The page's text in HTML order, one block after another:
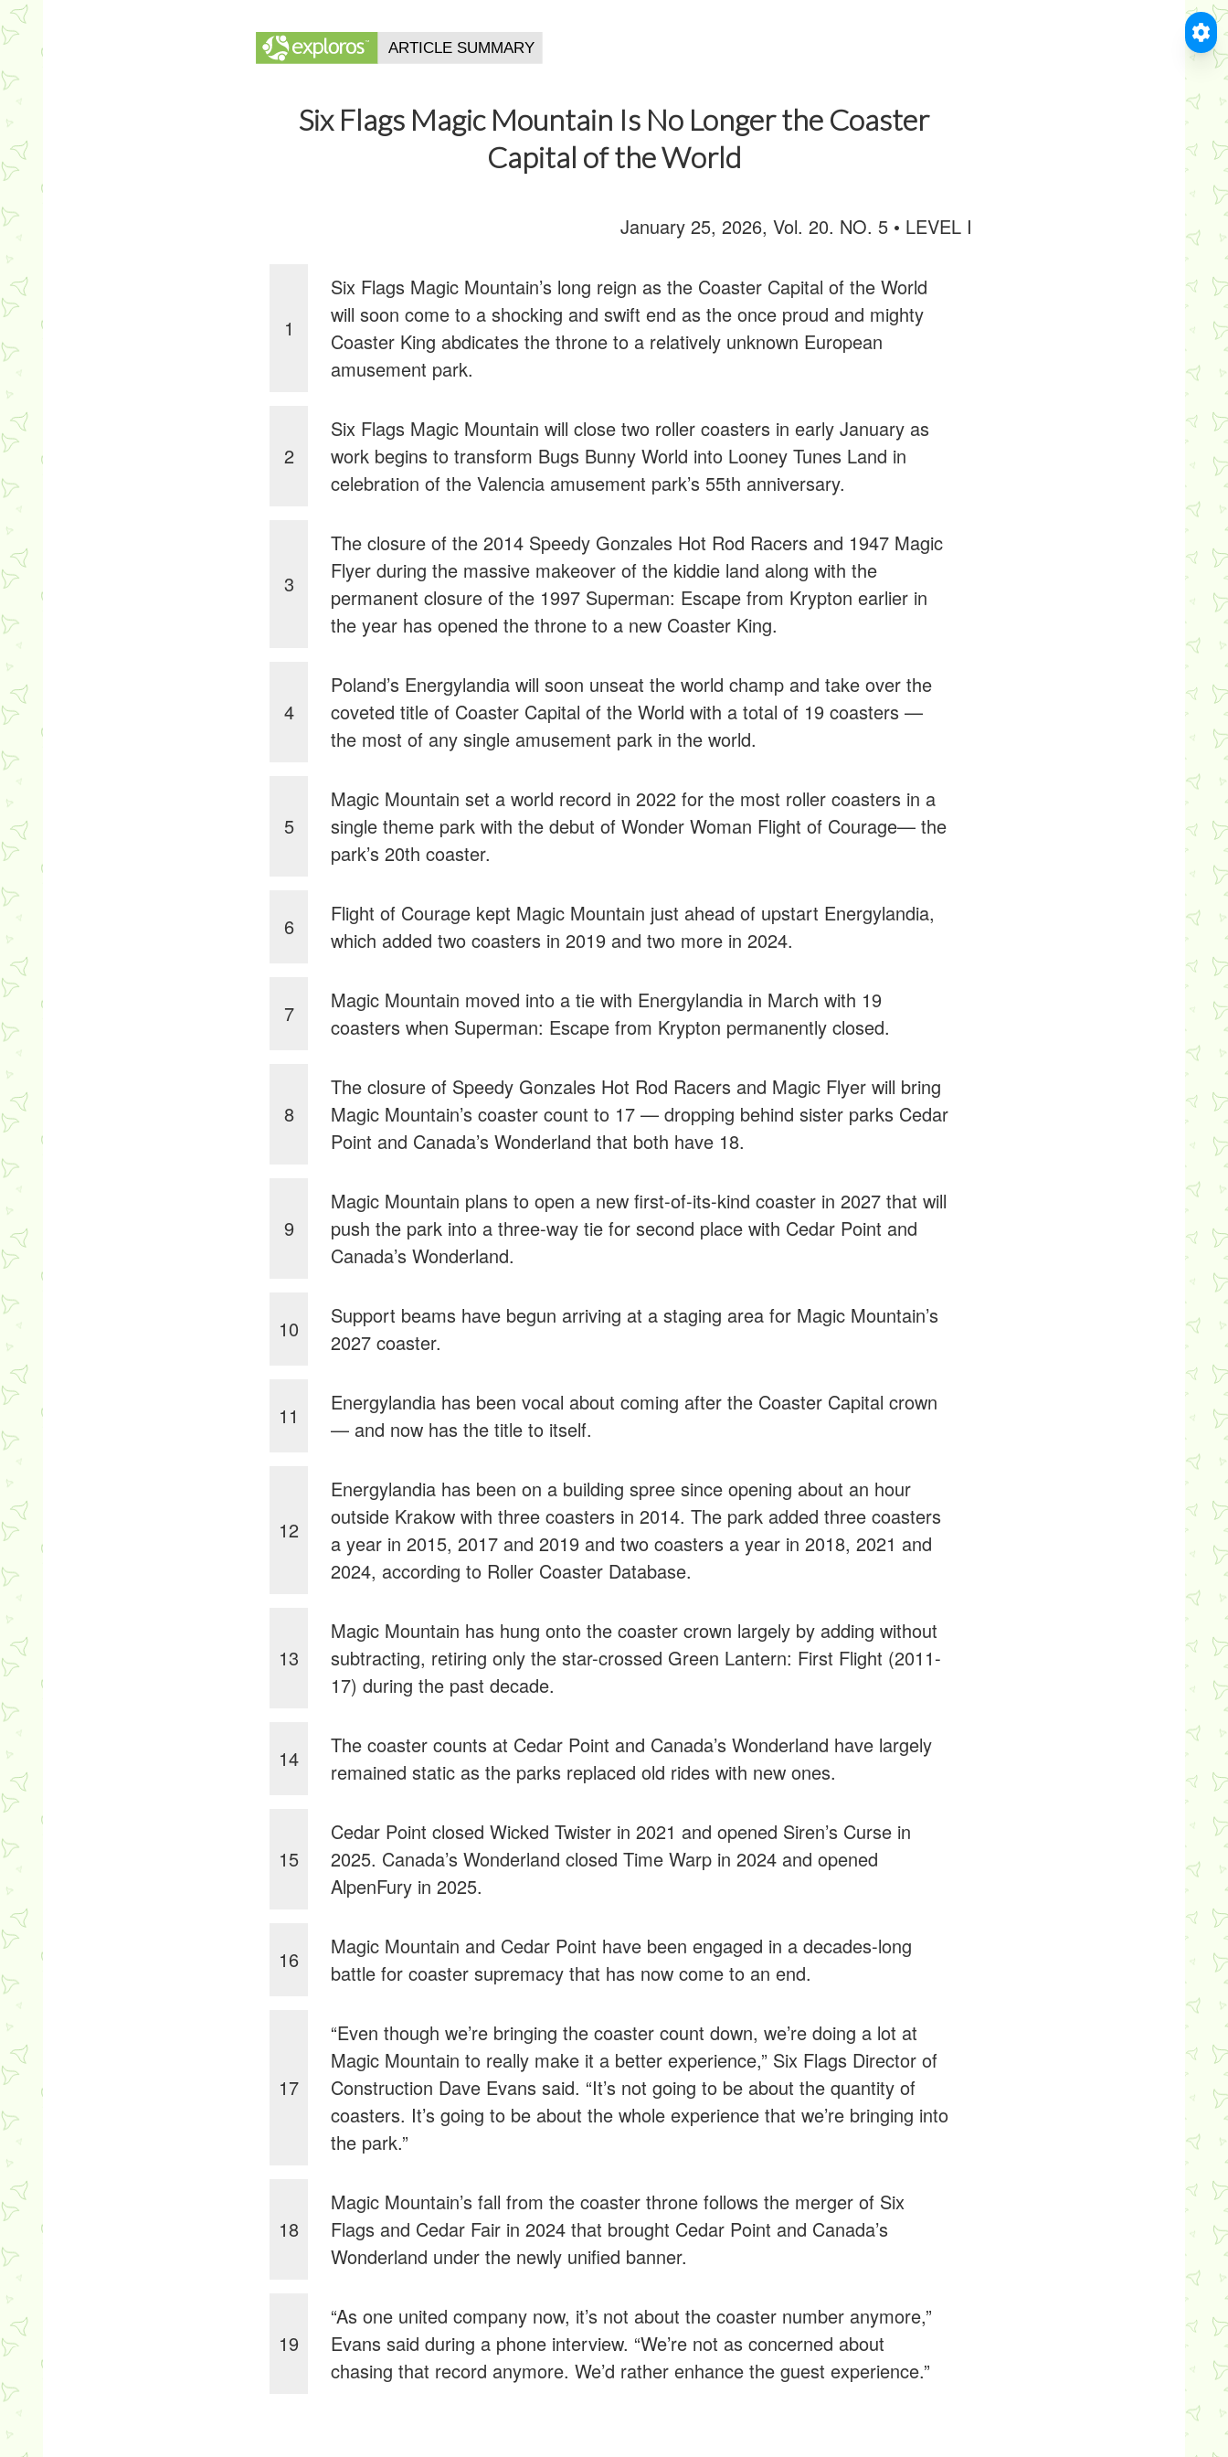
Six Flags Magic Mountain Is No Longer the Coaster
Capital of the World
January 25, 2026, Vol. 20. NO. 5 • LEVEL I
1
Six Flags Magic Mountain’s long reign as the Coaster Capital of the World
will soon come to a shocking and swift end as the once proud and mighty
Coaster King abdicates the throne to a relatively unknown European
amusement park.
2
Six Flags Magic Mountain will close two roller coasters in early January as
work begins to transform Bugs Bunny World into Looney Tunes Land in
celebration of the Valencia amusement park’s 55th anniversary.
3
The closure of the 2014 Speedy Gonzales Hot Rod Racers and 1947 Magic
Flyer during the massive makeover of the kiddie land along with the
permanent closure of the 1997 Superman: Escape from Krypton earlier in
the year has opened the throne to a new Coaster King.
4
Poland’s Energylandia will soon unseat the world champ and take over the
coveted title of Coaster Capital of the World with a total of 19 coasters —
the most of any single amusement park in the world.
5
Magic Mountain set a world record in 2022 for the most roller coasters in a
single theme park with the debut of Wonder Woman Flight of Courage— the
park’s 20th coaster.
6
Flight of Courage kept Magic Mountain just ahead of upstart Energylandia,
which added two coasters in 2019 and two more in 2024.
7
Magic Mountain moved into a tie with Energylandia in March with 19
coasters when Superman: Escape from Krypton permanently closed.
8
The closure of Speedy Gonzales Hot Rod Racers and Magic Flyer will bring
Magic Mountain’s coaster count to 17 — dropping behind sister parks Cedar
Point and Canada’s Wonderland that both have 18.
9
Magic Mountain plans to open a new first-of-its-kind coaster in 2027 that will
push the park into a three-way tie for second place with Cedar Point and
Canada’s Wonderland.
10
Support beams have begun arriving at a staging area for Magic Mountain’s
2027 coaster.
11
Energylandia has been vocal about coming after the Coaster Capital crown
— and now has the title to itself.
12
Energylandia has been on a building spree since opening about an hour
outside Krakow with three coasters in 2014. The park added three coasters
a year in 2015, 2017 and 2019 and two coasters a year in 2018, 2021 and
2024, according to Roller Coaster Database.
13
Magic Mountain has hung onto the coaster crown largely by adding without
subtracting, retiring only the star-crossed Green Lantern: First Flight (2011-
17) during the past decade.
14
The coaster counts at Cedar Point and Canada’s Wonderland have largely
remained static as the parks replaced old rides with new ones.
15
Cedar Point closed Wicked Twister in 2021 and opened Siren’s Curse in
2025. Canada’s Wonderland closed Time Warp in 2024 and opened
AlpenFury in 2025.
16
Magic Mountain and Cedar Point have been engaged in a decades-long
battle for coaster supremacy that has now come to an end.
17
“Even though we’re bringing the coaster count down, we’re doing a lot at
Magic Mountain to really make it a better experience,” Six Flags Director of
Construction Dave Evans said. “It’s not going to be about the quantity of
coasters. It’s going to be about the whole experience that we’re bringing into
the park.”
18
Magic Mountain’s fall from the coaster throne follows the merger of Six
Flags and Cedar Fair in 2024 that brought Cedar Point and Canada’s
Wonderland under the newly unified banner.
19
“As one united company now, it’s not about the coaster number anymore,”
Evans said during a phone interview. “We’re not as concerned about
chasing that record anymore. We’d rather enhance the guest experience.”